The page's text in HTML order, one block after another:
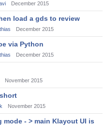
December 2015
load a gds to review
December 2015
via Python
December 2015
November 2015
November 2015
mode - > main Klayout UI is